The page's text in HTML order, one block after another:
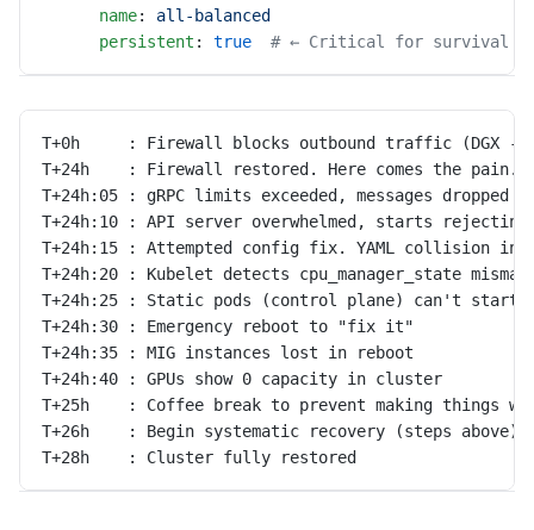
      name
: all-balanced
      persistent
: true
# ← Critical for survival
T+0h     : Firewall blocks outbound traffic (DGX ->
T+24h    : Firewall restored. Here comes the pain.
T+24h:05 : gRPC limits exceeded, messages dropped
T+24h:10 : API server overwhelmed, starts rejecting
T+24h:15 : Attempted config fix. YAML collision
T+24h:20 : Kubelet detects cpu_manager_state
T+24h:25 : Static pods (control plane) can't start
T+24h:30 : Emergency reboot to "fix it"
T+24h:35 : MIG instances lost in reboot
T+24h:40 : GPUs show 0 capacity in cluster
T+25h    : Coffee break to prevent making things
T+26h    : Begin systematic recovery (steps above)
T+28h    : Cluster fully restored